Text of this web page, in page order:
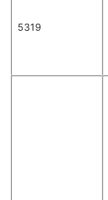
5319